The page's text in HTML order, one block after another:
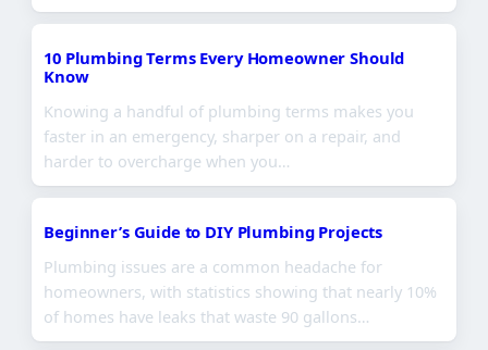
10 Plumbing Terms Every Homeowner Should
Know
Knowing a handful of plumbing terms makes you
faster in an emergency, sharper on a repair, and
harder to overcharge when you…
Beginner’s Guide to DIY Plumbing Projects
Plumbing issues are a common headache for
homeowners, with statistics showing that nearly 10%
of homes have leaks that waste 90 gallons…